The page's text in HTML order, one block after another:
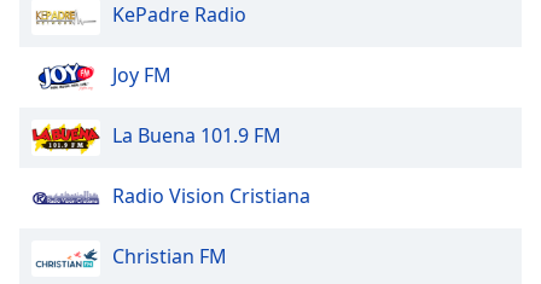
KePadre Radio
Joy FM
La Buena 101.9 FM
Radio Vision Cristiana
Christian FM